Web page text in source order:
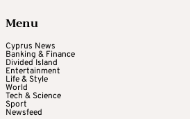
Menu
Cyprus News
Banking & Finance
Divided Island
Entertainment
Life & Style
World
Tech & Science
Sport
Newsfeed